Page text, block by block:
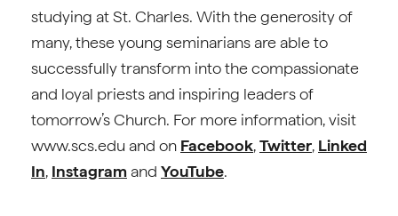
studying at St. Charles. With the generosity of
many, these young seminarians are able to
successfully transform into the compassionate
and loyal priests and inspiring leaders of
tomorrow’s Church. For more information, visit
www.scs.edu and on Facebook,Twitter, Linked
In, Instagram and YouTube.